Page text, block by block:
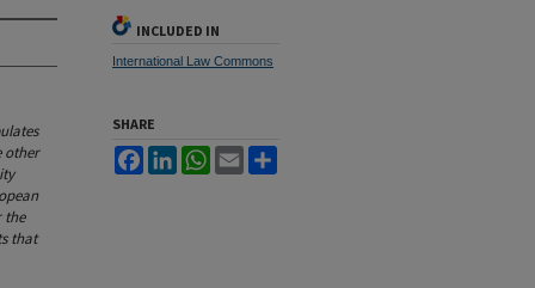
other
the
that
INCLUDED IN
International Law Commons
SHARE
FacebookLinkedInWhatsApp
Email